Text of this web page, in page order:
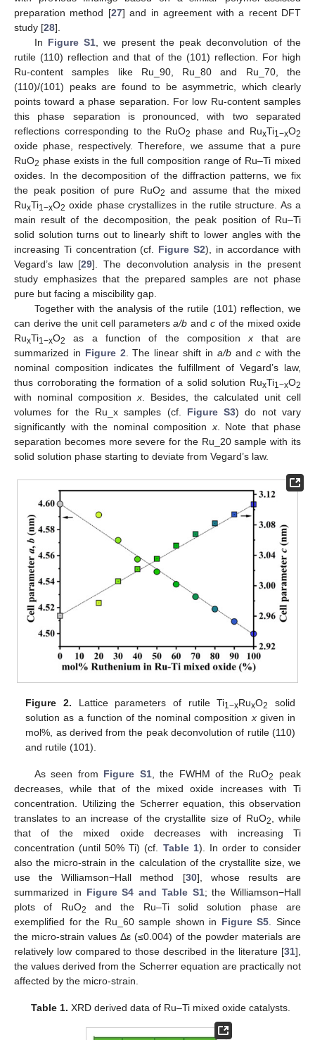
preparation method [27] and in agreement with a recent DFT
study [28].
In Figure S1 , we present the peak deconvolution of the
rutile (110) reflection and that of the (101) reflection. For high
Ru-content samples like Ru_90, Ru_80 and Ru_70, the
(110)/(101) peaks are found to be asymmetric, which clearly
points toward a phase separation. For low Ru-content samples
this phase separation is pronounced, with two separated
reflections corresponding to the RuO2 phase and RuxTi1−xO2
oxide phase, respectively. Therefore, we assume that a pure
RuO2 phase exists in the full composition range of Ru–Ti mixed
oxides. In the decomposition of the diffraction patterns, we fix
the peak position of pure RuO2 and assume that the mixed
RuxTi1−xO2 oxide phase crystallizes in the rutile structure. As a
main result of the decomposition, the peak position of Ru–Ti
solid solution turns out to linearly shift to lower angles with the
increasing Ti concentration (cf. Figure S2), in accordance with
Vegard’s law [29]. The deconvolution analysis in the present
study emphasizes that the prepared samples are not phase
pure but facing a miscibility gap.
Together with the analysis of the rutile (101) reflection, we
can derive the unit cell parameters a/b and c of the mixed oxide
RuxTi1−xO2 as a function of the compositionx that are
summarized in Figure 2 . The linear shift in a/bandc with the
nominal composition indicates the fulfillment of Vegard’s law,
thus corroborating the formation of a solid solution RuxTi1−xO2
with nominal composition x . Besides, the calculated unit cell
volumes for the Ru_x samples (cf. Figure S3) do not vary
significantly with the nominal composition x. Note that phase
separation becomes more severe for the Ru_20 sample with its
solid solution phase starting to deviate from Vegard’s law.
Figure 2. Lattice parameters of rutile Ti1−xRuxO2
solid
solution as a function of the nominal composition xgiven in
mol%, as derived from the peak deconvolution of rutile (110)
and rutile (101).
As seen from Figure S1, the FWHM of the RuO2
peak
decreases, while that of the mixed oxide increases with Ti
concentration. Utilizing the Scherrer equation, this observation
translates to an increase of the crystallite size of RuO2
, while
that of the mixed oxide decreases with increasing Ti
concentration (until 50% Ti) (cf. Table 1). In order to consider
also the micro-strain in the calculation of the crystallite size, we
use the Williamson−Hall method [30], whose results are
summarized in Figure S4 and Table S1; the Williamson−Hall
plots of RuO2
and the Ru–Ti solid solution phase are
exemplified for the Ru_60 sample shown in Figure S5 . Since
the micro-strain values Δε (≤0.004) of the powder materials are
relatively low compared to those described in the literature [31],
the values derived from the Scherrer equation are practically not
affected by the micro-strain.
Table 1. XRD derived data of Ru–Ti mixed oxide catalysts.